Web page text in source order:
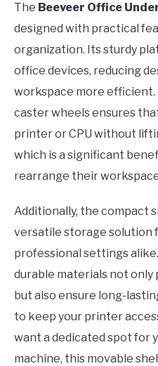
The Beeveer Office
designed with practical
organization. Its sturdy
office devices, reducing
workspace more efficient.
caster wheels ensures
printer or CPU without
which is a significant
rearrange their
Additionally, the compact
versatile storage solution
professional settings
durable materials not
but also ensure long-
to keep your printer
want a dedicated spot for
machine, this movable